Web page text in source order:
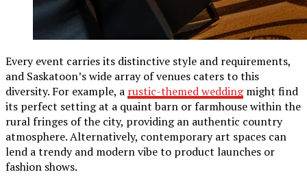
Every event carries its distinctive style and requirements,
and Saskatoon’s wide array of venues caters to this
diversity. For example, a rustic-themed weddingmight find
its perfect setting at a quaint barn or farmhouse within the
rural fringes of the city, providing an authentic country
atmosphere. Alternatively, contemporary art spaces can
lend a trendy and modern vibe to product launches or
fashion shows.